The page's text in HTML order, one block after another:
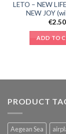
LETO – NEW
NEW JOY
€2.50
ADD TO
PRODUCT
Aegean Sea